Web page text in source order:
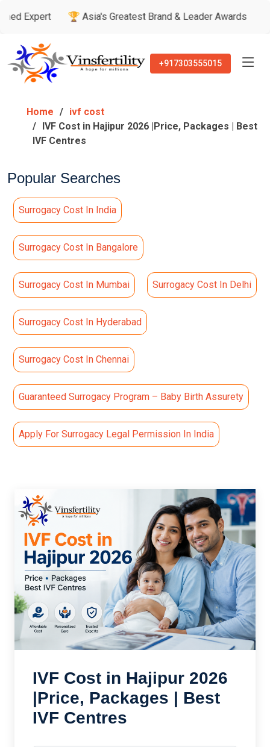
🏆 Asia's Greatest Brand & Leader Awards 🏅
+917303555015
Home
ivf cost
IVF Cost in Hajipur 2026 |Price, Packages | Best
IVF Centres
Popular Searches
Surrogacy Cost In India
Surrogacy Cost In Bangalore
Surrogacy Cost In Mumbai Surrogacy Cost In Delhi
Surrogacy Cost In Hyderabad
Surrogacy Cost In Chennai
Guaranteed Surrogacy Program – Baby Birth Assurety
Apply For Surrogacy Legal Permission In India
IVF Cost in Hajipur 2026
|Price, Packages | Best
IVF Centres